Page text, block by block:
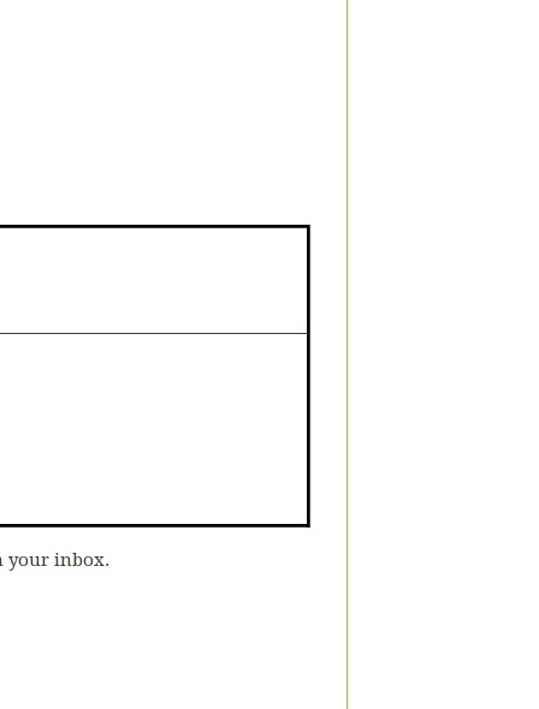
your inbox.